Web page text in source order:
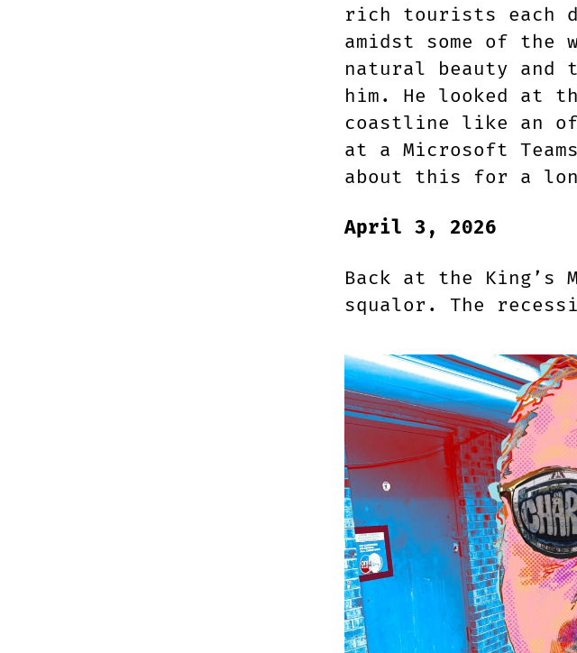
rich tourists each
amidst some of the
natural beauty and
him. He looked at
coastline like an
at a Microsoft
about this for a
April 3, 2026
Back at the King’s
squalor. The